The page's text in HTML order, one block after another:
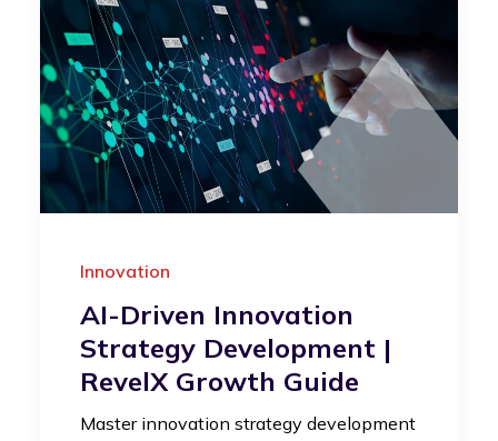
Innovation
AI-Driven Innovation
Strategy Development |
RevelX Growth Guide
Master innovation strategy development